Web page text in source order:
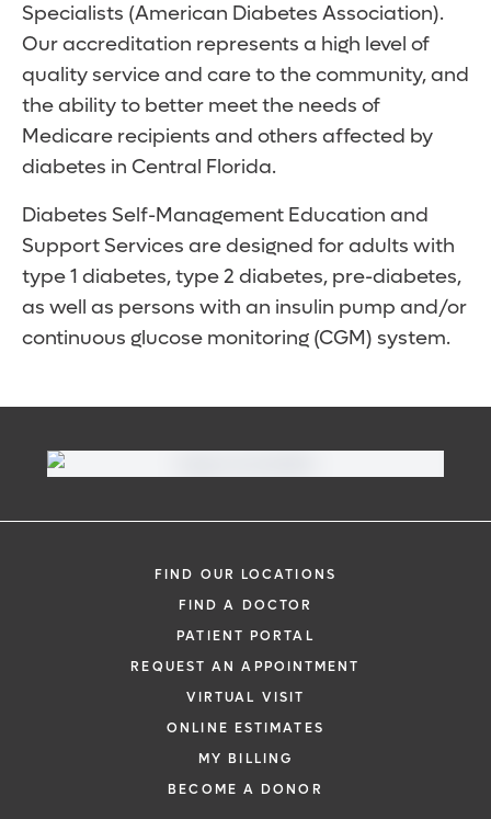
Specialists (American Diabetes Association).
Our accreditation represents a high level of
quality service and care to the community, and
the ability to better meet the needs of
Medicare recipients and others affected by
diabetes in Central Florida.
Diabetes Self-Management Education and
Support Services are designed for adults with
type 1 diabetes, type 2 diabetes, pre-diabetes,
as well as persons with an insulin pump and/or
continuous glucose monitoring (CGM) system.
FIND OUR LOCATIONS
FIND A DOCTOR
PATIENT PORTAL
REQUEST AN APPOINTMENT
VIRTUAL VISIT
ONLINE ESTIMATES
MY BILLING
BECOME A DONOR